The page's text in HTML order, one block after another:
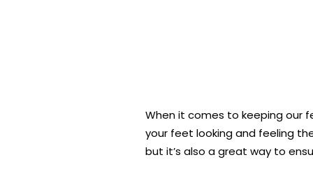
When it comes to keeping our
your feet looking and feeling
but it’s also a great way to